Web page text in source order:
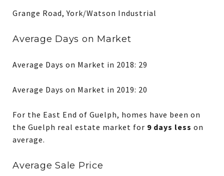
Grange Road, York/Watson Industrial
Average Days on Market
Average Days on Market in 2018: 29
Average Days on Market in 2019: 20
For the East End of Guelph, homes have been on
the Guelph real estate market for 9 days less on
average.
Average Sale Price